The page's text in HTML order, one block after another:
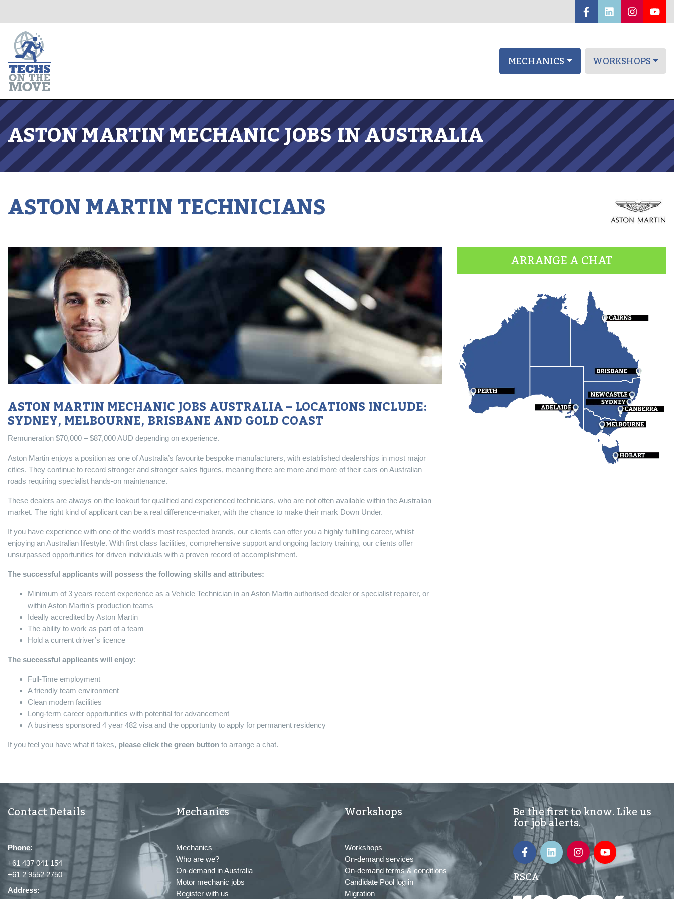
MECHANICS WORKSHOPS
ASTON MARTIN MECHANIC JOBS IN AUSTRALIA
ASTON MARTIN TECHNICIANS
ASTON MARTIN MECHANIC JOBS AUSTRALIA – LOCATIONS INCLUDE:
SYDNEY, MELBOURNE, BRISBANE AND GOLD COAST
Remuneration $70,000 – $87,000 AUD depending on experience.
Aston Martin enjoys a position as one of Australia’s favourite bespoke manufacturers, with established dealerships in most major
cities. They continue to record stronger and stronger sales figures, meaning there are more and more of their cars on Australian
roads requiring specialist hands-on maintenance.
These dealers are always on the lookout for qualified and experienced technicians, who are not often available within the Australian
market. The right kind of applicant can be a real difference-maker, with the chance to make their mark Down Under.
If you have experience with one of the world’s most respected brands, our clients can offer you a highly fulfilling career, whilst
enjoying an Australian lifestyle. With first class facilities, comprehensive support and ongoing factory training, our clients offer
unsurpassed opportunities for driven individuals with a proven record of accomplishment.
The successful applicants will possess the following skills and attributes:
Minimum of 3 years recent experience as a Vehicle Technician in an Aston Martin authorised dealer or specialist repairer, or
within Aston Martin’s production teams
Ideally accredited by Aston Martin
The ability to work as part of a team
Hold a current driver’s licence
The successful applicants will enjoy:
Full-Time employment
A friendly team environment
Clean modern facilities
Long-term career opportunities with potential for advancement
A business sponsored 4 year 482 visa and the opportunity to apply for permanent residency
If you feel you have what it takes, please click the green button to arrange a chat.
ARRANGE A CHAT
Contact Details
Phone:
+61 437 041 154
+61 2 9552 2750
Address:
Mechanics
Mechanics
Who are we?
On-demand in Australia
Motor mechanic jobs
Register with us
Workshops
Workshops
On-demand services
On-demand terms & conditions
Candidate Pool log in
Migration
Be the first to know. Like us
for job alerts.
RSCA